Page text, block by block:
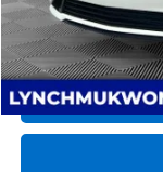
Lynch Easy Price